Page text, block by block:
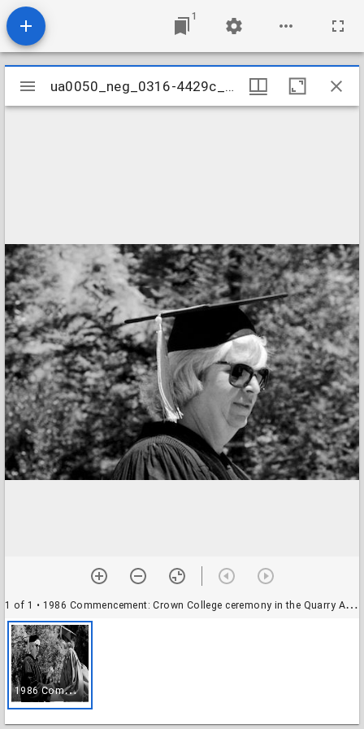
1
Mirador
viewer
ua0050_neg_0316-4429c_33
1 of 1 • 1986 Commencement: Crown College ceremony in the Quarry Amphitheater: unidentified academic and student
1
986 Commencement: Crown College ceremony in the Quarry Amphitheater: unidentified academic and student
ua0050_neg_0316-4429c_33